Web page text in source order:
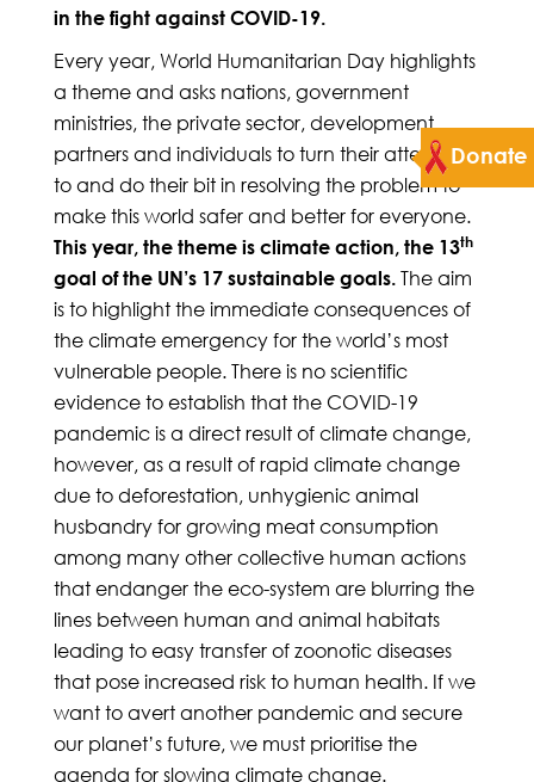
Donate
in the fight against COVID-19.
Every year, World Humanitarian Day highlights
a theme and asks nations, government
ministries, the private sector, development
partners and individuals to turn their attention
to and do their bit in resolving the problem to
make this world safer and better for everyone.
This year, the theme is climate action, the 13th
goal of the UN’s 17 sustainable goals. The aim
is to highlight the immediate consequences of
the climate emergency for the world’s most
vulnerable people. There is no scientific
evidence to establish that the COVID-19
pandemic is a direct result of climate change,
however, as a result of rapid climate change
due to deforestation, unhygienic animal
husbandry for growing meat consumption
among many other collective human actions
that endanger the eco-system are blurring the
lines between human and animal habitats
leading to easy transfer of zoonotic diseases
that pose increased risk to human health. If we
want to avert another pandemic and secure
our planet’s future, we must prioritise the
agenda for slowing climate change.